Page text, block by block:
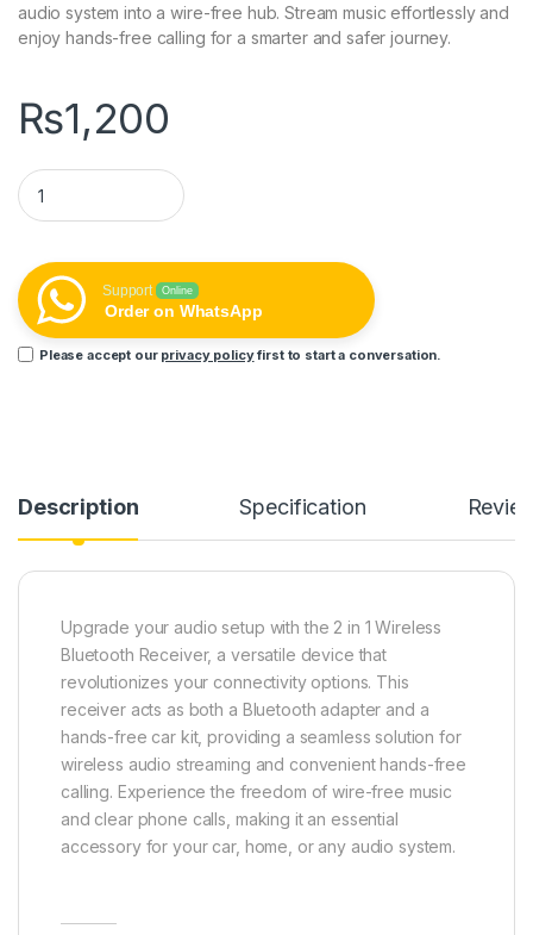
audio system into a wire-free hub. Stream music effortlessly and
enjoy hands-free calling for a smarter and safer journey.
₨1,200
2 in 1 Wireless Bluetooth Receiver quantity
Support Online
Order on WhatsApp
Please accept our privacy policyfirst to start a conversation.
Description Specification
Upgrade your audio setup with the 2 in 1 Wireless
Bluetooth Receiver, a versatile device that
revolutionizes your connectivity options. This
receiver acts as both a Bluetooth adapter and a
hands-free car kit, providing a seamless solution for
wireless audio streaming and convenient hands-free
calling. Experience the freedom of wire-free music
and clear phone calls, making it an essential
accessory for your car, home, or any audio system.